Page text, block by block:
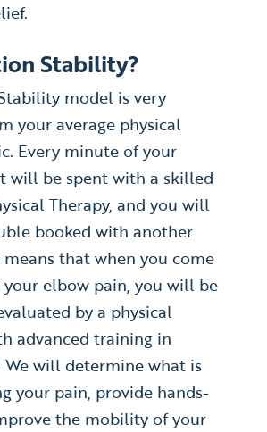
Stability?
model is very
your average physical
Every minute of your
will be spent with a skilled
Therapy, and you will
booked with another
that when you come
your elbow pain, you will be
by a physical
advanced training in
will determine what is
your pain, provide hands-
the mobility of your